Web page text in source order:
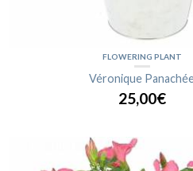
FLOWERING PLANT
Véronique
25,00€